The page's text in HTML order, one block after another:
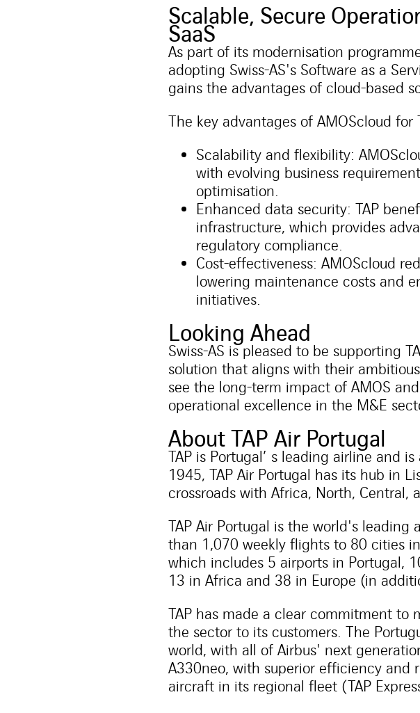
Scalable, Secure
SaaS
As part of its modernisation
adopting Swiss-AS's Software as a
gains the advantages of cloud-based
The key advantages of AMOScloud for
Scalability and flexibility:
with evolving business
optimisation.
Enhanced data security: TAP
infrastructure, which provides
regulatory compliance.
Cost-effectiveness: AMOScloud
lowering maintenance costs and
initiatives.
Looking Ahead
Swiss-AS is pleased to be supporting
solution that aligns with their
see the long-term impact of AMOS
operational excellence in the M&E
About TAP Air Portugal
TAP is Portugal’ s leading airline and
1945, TAP Air Portugal has its hub in
crossroads with Africa, North, Central,
TAP Air Portugal is the world's leading
than 1,070 weekly flights to 80 cities
which includes 5 airports in Portugal,
13 in Africa and 38 in Europe (in
TAP has made a clear commitment
the sector to its customers. The
world, with all of Airbus' next
A330neo, with superior efficiency and
aircraft in its regional fleet (TAP